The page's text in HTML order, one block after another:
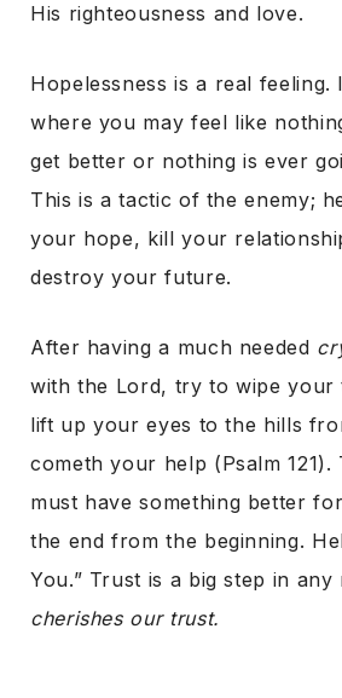
His righteousness and love.
Hopelessness is a real feeling.
where you may feel like
get better or nothing is ever
This is a tactic of the enemy;
your hope, kill your
destroy your future.
After having a much needed
with the Lord, try to wipe your
lift up your eyes to the hills
cometh your help (Psalm 121).
must have something better
the end from the beginning.
You.” Trust is a big step in any
cherishes our trust.